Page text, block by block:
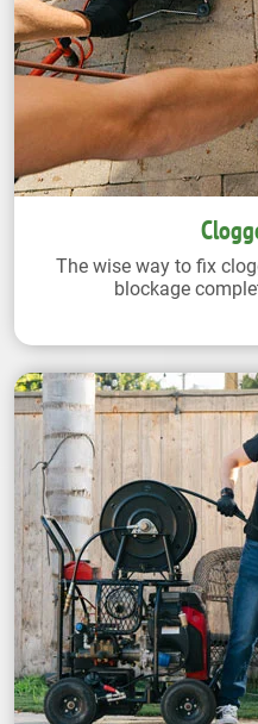
The wise way to fix
blockage